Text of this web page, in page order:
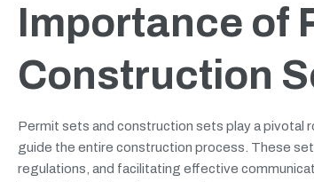
Importance of
Construction
Permit sets and construction sets play a pivotal
guide the entire construction process. These
regulations, and facilitating effective